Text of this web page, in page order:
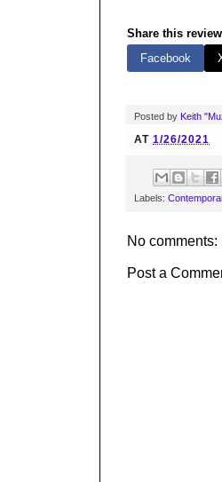
Share this
Facebook
Posted by Keith
AT 1/26/2021
Labels:
No comments:
Post a